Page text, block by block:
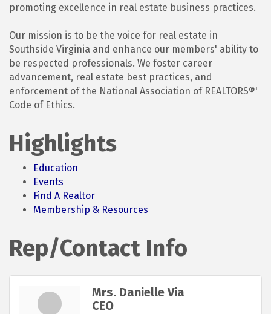
promoting excellence in real estate business practices.
Our mission is to be the voice for real estate in
Southside Virginia and enhance our members' ability to
be respected professionals. We foster career
advancement, real estate best practices, and
enforcement of the National Association of REALTORS®'
Code of Ethics.
Highlights
Education
Events
Find A Realtor
Membership & Resources
Rep/Contact Info
Mrs. Danielle Via
CEO